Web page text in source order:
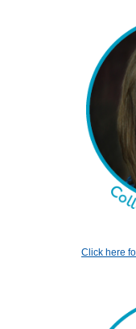
Click here